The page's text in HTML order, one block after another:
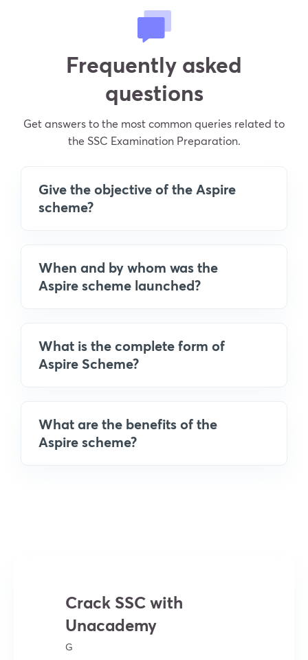
Frequently asked
questions
Get answers to the most common queries related to
the SSC Examination Preparation.
Give the objective of the Aspire
scheme?
When and by whom was the
Aspire scheme launched?
What is the complete form of
Aspire Scheme?
What are the benefits of the
Aspire scheme?
Crack SSC with
Unacademy
G